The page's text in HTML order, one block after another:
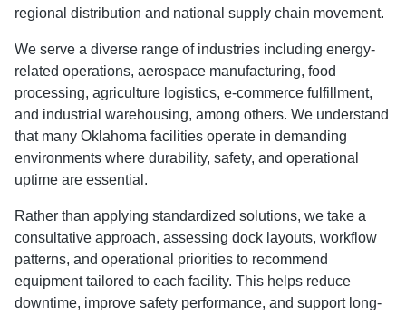
regional distribution and national supply chain movement.
We serve a diverse range of industries including energy-
related operations, aerospace manufacturing, food
processing, agriculture logistics, e-commerce fulfillment,
and industrial warehousing, among others. We understand
that many Oklahoma facilities operate in demanding
environments where durability, safety, and operational
uptime are essential.
Rather than applying standardized solutions, we take a
consultative approach, assessing dock layouts, workflow
patterns, and operational priorities to recommend
equipment tailored to each facility. This helps reduce
downtime, improve safety performance, and support long-